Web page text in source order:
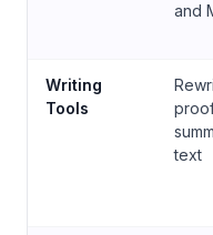
and
Writing
Tools
text